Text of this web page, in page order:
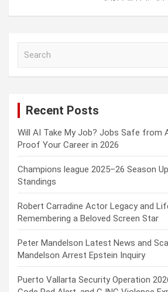
Recent Posts
Will AI Take My Job? Jobs Safe from
Proof Your Career in 2026
Champions league 2025–26 Season
Standings
Robert Carradine Actor Legacy and
Remembering a Beloved Screen Star
Peter Mandelson Latest News and
Mandelson Arrest Epstein Inquiry
Puerto Vallarta Security Operation